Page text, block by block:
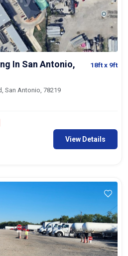
In San Antonio,
18ftx 9ft
San Antonio, 78219
View Details